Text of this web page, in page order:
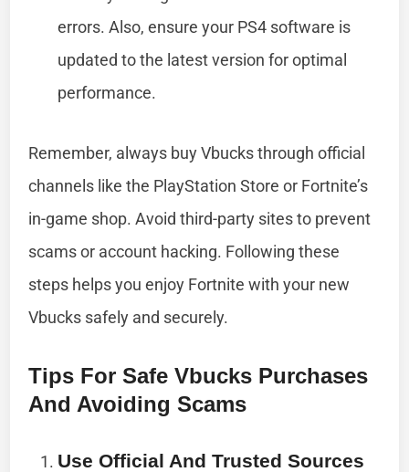
errors. Also, ensure your PS4 software is
updated to the latest version for optimal
performance.
Remember, always buy Vbucks through official
channels like the PlayStation Store or Fortnite’s
in-game shop. Avoid third-party sites to prevent
scams or account hacking. Following these
steps helps you enjoy Fortnite with your new
Vbucks safely and securely.
Tips For Safe Vbucks Purchases
And Avoiding Scams
Use Official And Trusted Sources